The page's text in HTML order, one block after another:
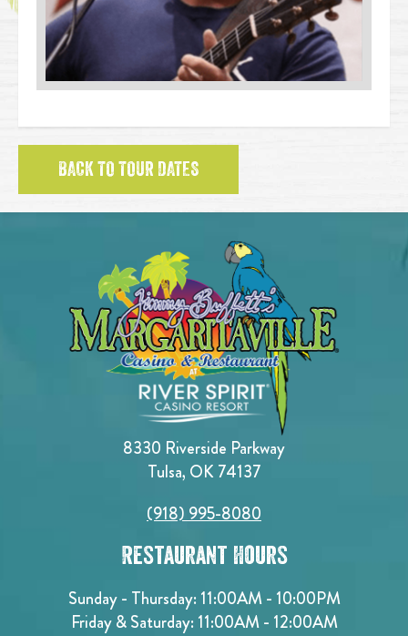
BACK TO TOUR DATES
8330 Riverside Parkway
Tulsa, OK 74137
(918) 995-8080
Restaurant Hours
Sunday - Thursday: 11:00AM - 10:00PM
Friday & Saturday: 11:00AM - 12:00AM